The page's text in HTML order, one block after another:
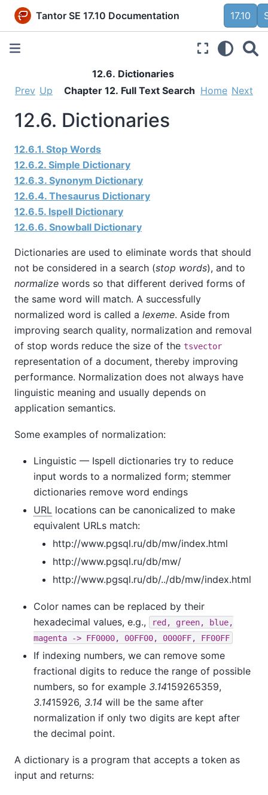
Tantor SE 17.10 Documentation 17.10
12.6. Dictionaries
Prev Up Chapter 12. Full Text Search Home Next
12.6. Dictionaries
12.6.1. Stop Words
12.6.2. Simple Dictionary
12.6.3. Synonym Dictionary
12.6.4. Thesaurus Dictionary
12.6.5. Ispell Dictionary
12.6.6. Snowball Dictionary
Dictionaries are used to eliminate words that should
not be considered in a search (stop words), and to
normalize words so that different derived forms of
the same word will match. A successfully
normalized word is called a lexeme. Aside from
improving search quality, normalization and removal
of stop words reduce the size of the tsvector
representation of a document, thereby improving
performance. Normalization does not always have
linguistic meaning and usually depends on
application semantics.
Some examples of normalization:
Linguistic — Ispell dictionaries try to reduce
input words to a normalized form; stemmer
dictionaries remove word endings
URL locations can be canonicalized to make
equivalent URLs match:
http://www.pgsql.ru/db/mw/index.html
http://www.pgsql.ru/db/mw/
http://www.pgsql.ru/db/../db/mw/index.html
Color names can be replaced by their
hexadecimal values, e.g.,
red, green, blue,
magenta -> FF0000, 00FF00, 0000FF, FF00FF
If indexing numbers, we can remove some
fractional digits to reduce the range of possible
numbers, so for example 3.14159265359,
3.1415926, 3.14 will be the same after
normalization if only two digits are kept after
the decimal point.
A dictionary is a program that accepts a token as
input and returns: